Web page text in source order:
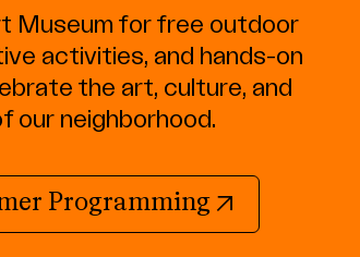
Museum for free outdoor
activities, and hands-on
the art, culture, and
our neighborhood.
Programming (opens in